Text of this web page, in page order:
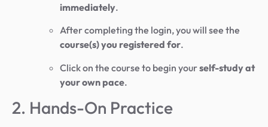
immediately.
After completing the login, you will see the
course(s) you registered for.
Click on the course to begin yourself-study at
your own pace.
2. Hands-On Practice